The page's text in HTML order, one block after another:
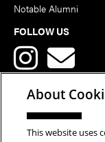
Notable Alumni
FOLLOW US
Copyright © 2026
About
This website uses